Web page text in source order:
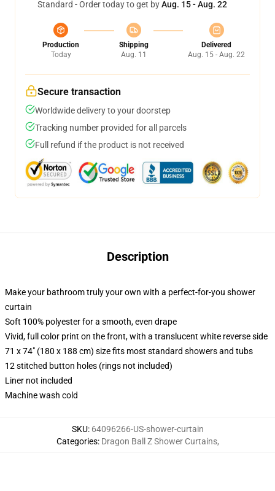
Standard - Order today to get byAug. 15 - Aug. 22
Production
Today
Shipping
Aug. 11
Delivered
Aug. 15 - Aug. 22
Secure transaction
Worldwide delivery to your doorstep
Tracking number provided for all parcels
Full refund if the product is not received
Description
Make your bathroom truly your own with a perfect-for-you shower
curtain
Soft 100% polyester for a smooth, even drape
Vivid, full color print on the front, with a translucent white reverse side
71 x 74" (180 x 188 cm) size fits most standard showers and tubs
12 stitched button holes (rings not included)
Liner not included
Machine wash cold
SKU: 64096266-US-shower-curtain
Categories: Dragon Ball Z Shower Curtains,